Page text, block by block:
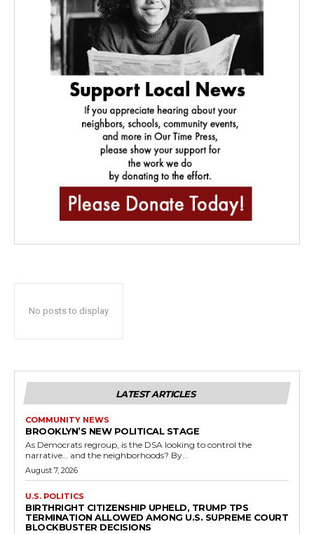
No posts to display
LATEST ARTICLES
COMMUNITY NEWS
BROOKLYN’S NEW POLITICAL STAGE
As Democrats regroup, is the DSA looking to control the
narrative… and the neighborhoods? By...
August 7, 2026
U.S. POLITICS
BIRTHRIGHT CITIZENSHIP UPHELD, TRUMP TPS
TERMINATION ALLOWED AMONG U.S. SUPREME COURT
BLOCKBUSTER DECISIONS